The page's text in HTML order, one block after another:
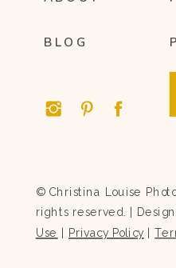
© Christina Louise
rights reserved. |
Use Privacy Policy |
BLOG